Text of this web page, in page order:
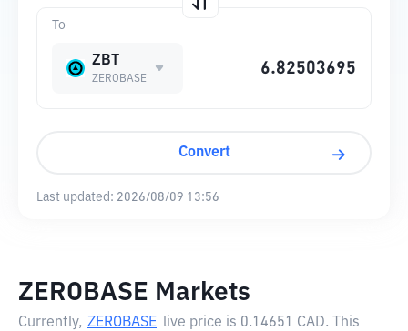
To
ZBT
ZEROBASE
Convert
Last updated: 2026/08/09 13:56
ZEROBASE Markets
Currently, ZEROBASE live price is 0.14651 CAD. This